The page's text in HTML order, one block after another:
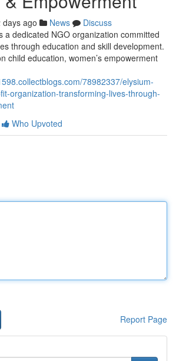
days ago News
Discuss
a dedicated NGO organization committed
through education and skill development.
child education, women’s empowerment
78982337/elysium-
organization-transforming-lives-through-
Who Upvoted
Report Page